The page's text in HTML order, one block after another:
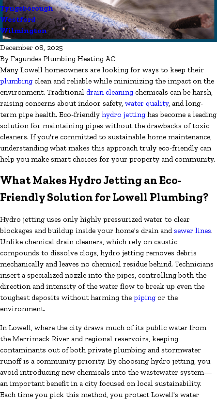
Tyngsborough
Westford
Wilmington
December 08, 2025
By Fagundes Plumbing Heating AC
Many Lowell homeowners are looking for ways to keep their
plumbing clean and reliable while minimizing the impact on the
environment. Traditional drain cleaning chemicals can be harsh,
raising concerns about indoor safety, water quality, and long-
term pipe health. Eco-friendly hydro jetting has become a leading
solution for maintaining pipes without the drawbacks of toxic
cleaners. If you're committed to sustainable home maintenance,
understanding what makes this approach truly eco-friendly can
help you make smart choices for your property and community.
What Makes Hydro Jetting an Eco-
Friendly Solution for Lowell Plumbing?
Hydro jetting uses only highly pressurized water to clear
blockages and buildup inside your home's drain andsewer lines.
Unlike chemical drain cleaners, which rely on caustic
compounds to dissolve clogs, hydro jetting removes debris
mechanically and leaves no chemical residue behind. Technicians
insert a specialized nozzle into the pipes, controlling both the
direction and intensity of the water flow to break up even the
toughest deposits without harming the piping or the
environment.
In Lowell, where the city draws much of its public water from
the Merrimack River and regional reservoirs, keeping
contaminants out of both private plumbing and stormwater
runoff is a community priority. By choosing hydro jetting, you
avoid introducing new chemicals into the wastewater system—
an important benefit in a city focused on local sustainability.
Each time you pick this method, you protect Lowell's water